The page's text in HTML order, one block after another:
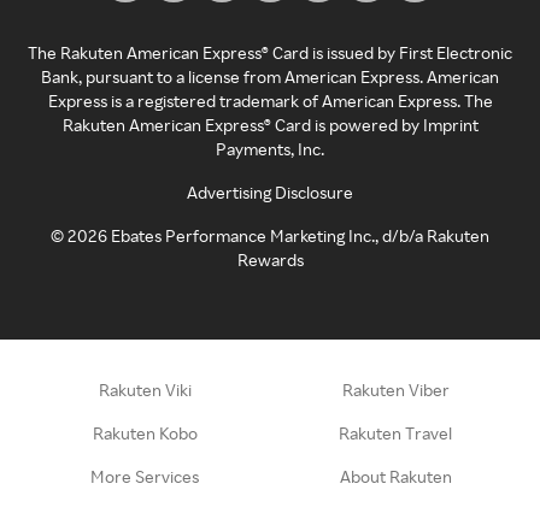
The Rakuten American Express® Card is issued by First Electronic
Bank, pursuant to a license from American Express. American
Express is a registered trademark of American Express. The
Rakuten American Express® Card is powered by Imprint
Payments, Inc.
Advertising Disclosure
©2026 Ebates Performance Marketing Inc., d/b/a Rakuten
Rewards
Rakuten Viki Rakuten Viber
Rakuten Kobo Rakuten Travel
More Services About Rakuten